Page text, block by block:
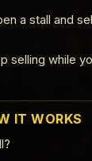
a stall and
selling while
IT WORKS